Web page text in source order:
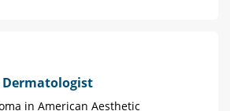
Dermatologist
in American Aesthetic